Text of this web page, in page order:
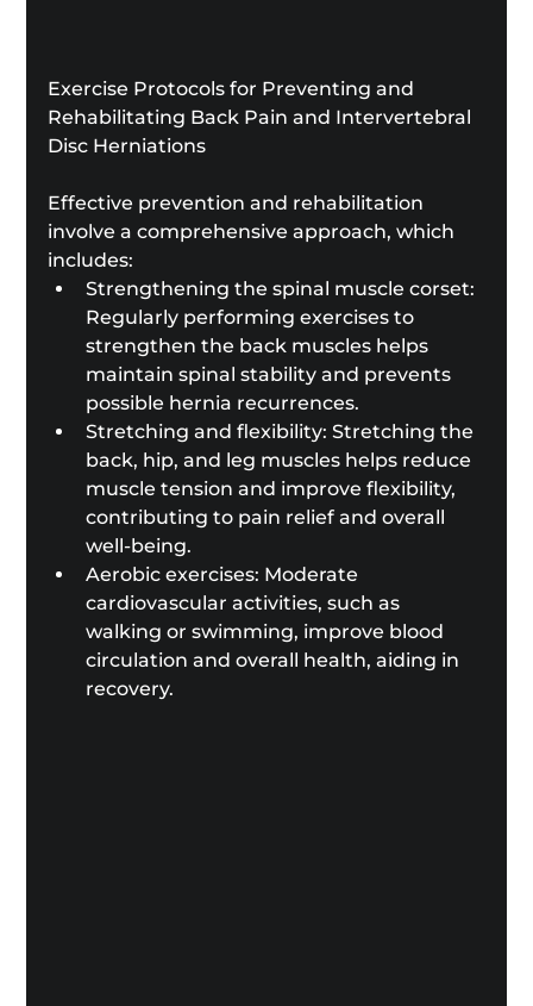
Exercise Protocols for Preventing and
Rehabilitating Back Pain and Intervertebral
Disc Herniations
Effective prevention and rehabilitation
involve a comprehensive approach, which
includes:
Strengthening the spinal muscle corset:
Regularly performing exercises to
strengthen the back muscles helps
maintain spinal stability and prevents
possible hernia recurrences.
Stretching and flexibility: Stretching the
back, hip, and leg muscles helps reduce
muscle tension and improve flexibility,
contributing to pain relief and overall
well-being.
Aerobic exercises: Moderate
cardiovascular activities, such as
walking or swimming, improve blood
circulation and overall health, aiding in
recovery.